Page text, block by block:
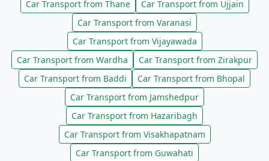
Car Transport from Thane
Car Transport from Ujjain
Car Transport from Varanasi
Car Transport from Vijayawada
Car Transport from Wardha
Car Transport from Zirakpur
Car Transport from Baddi
Car Transport from Bhopal
Car Transport from Jamshedpur
Car Transport from Hazaribagh
Car Transport from Visakhapatnam
Car Transport from Guwahati